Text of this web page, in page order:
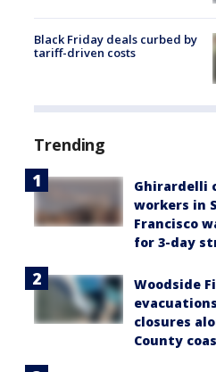
Black Friday deals curbed by
tariff-driven costs
Trending
Ghirardelli
workers in
Francisco
for 3-day
Woodside
closures
County